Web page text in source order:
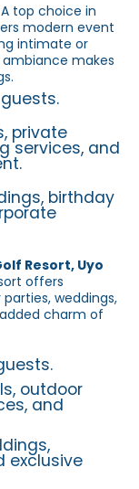
A top choice in
modern event
intimate or
makes
private
services, and
birthday
Resort, Uyo
offers
weddings,
charm of
outdoor
and
exclusive